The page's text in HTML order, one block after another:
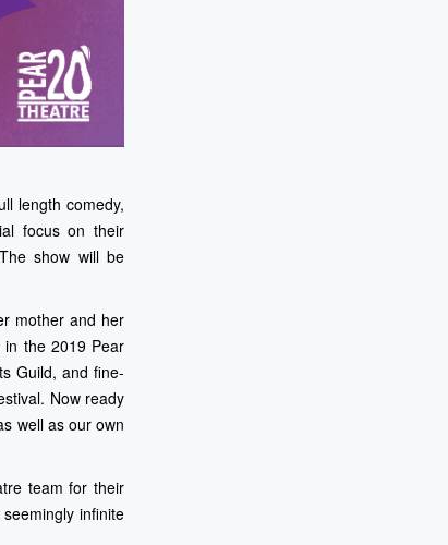
length comedy,
focus on their
show will be
mother and her
in the 2019 Pear
Guild, and fine-
Now ready
well as our own
team for their
infinite